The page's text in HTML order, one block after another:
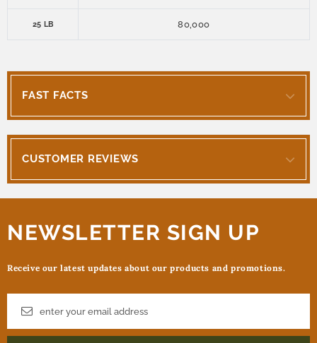
25 LB 80,000
FAST FACTS
CUSTOMER REVIEWS
NEWSLETTER SIGN UP
Receive our latest updates about our products and promotions.